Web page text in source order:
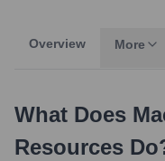
Overview More
What Does
Resources